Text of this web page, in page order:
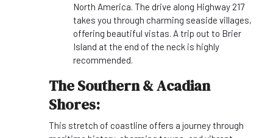
North America. The drive along Highway 217
takes you through charming seaside villages,
offering beautiful vistas. A trip out to Brier
Island at the end of the neck is highly
recommended.
The Southern & Acadian
Shores:
This stretch of coastline offers a journey through